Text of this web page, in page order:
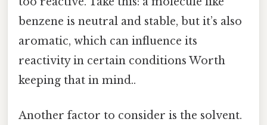
benzene is neutral and stable, but it’s also
aromatic, which can influence its
reactivity in certain conditions Worth
keeping that in mind..
Another factor to consider is the solvent.